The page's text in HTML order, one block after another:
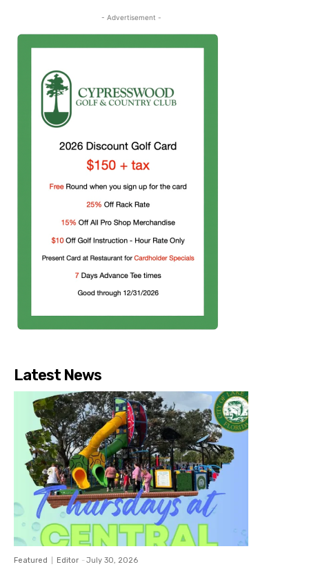
- Advertisement -
Latest News
Featured Editor - July 30, 2026